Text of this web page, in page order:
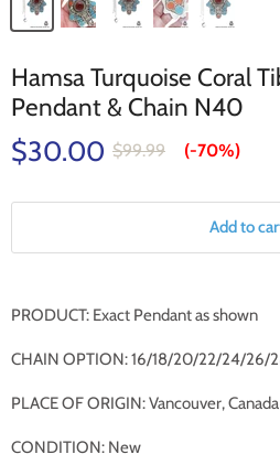
Hamsa Turquoise Coral
Pendant & Chain N40
$30.00 $99.99 (-70%)
Add to
PRODUCT: Exact Pendant as shown
CHAIN OPTION: 16/18/20/22/24/26/
PLACE OF ORIGIN: Vancouver, Canada
CONDITION: New